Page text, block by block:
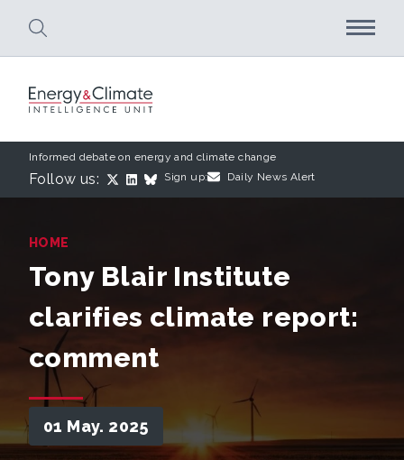
Informed debate on energy and climate change
Follow us: Sign up: Daily News Alert
HOME
Tony Blair Institute
clarifies climate report:
comment
01 May. 2025